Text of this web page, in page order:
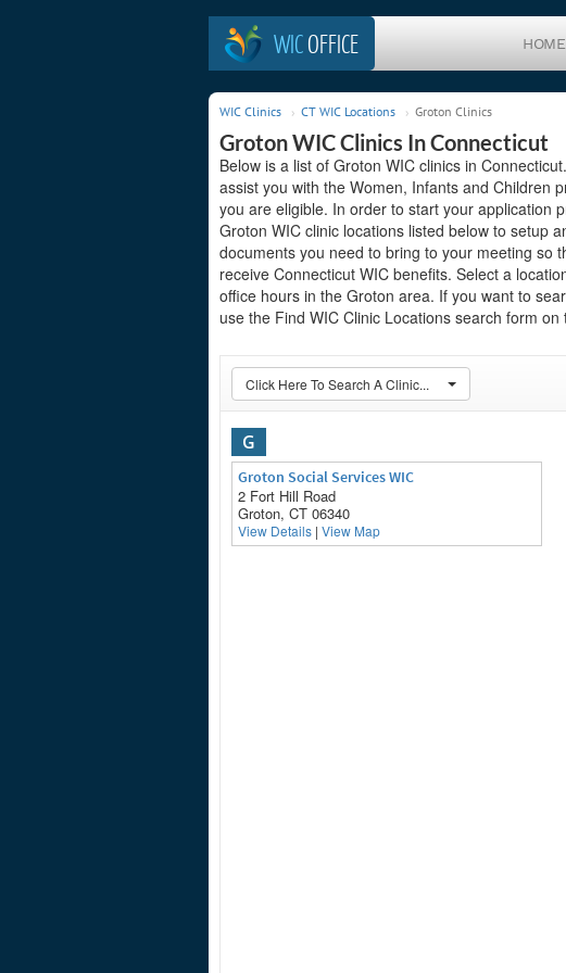
WICOFFICE HOME
WIC Clinics CT WIC Locations Groton Clinics
Groton WIC Clinics In Connecticut
Below is a list of Groton WIC clinics in
assist you with the Women, Infants and Children
you are eligible. In order to start your application
Groton WIC clinic locations listed below to setup
documents you need to bring to your meeting so
receive Connecticut WIC benefits. Select a
office hours in the Groton area. If you want to
use the Find WIC Clinic Locations search form
Click Here To Search A Clinic...
G
Groton Social Services WIC
2 Fort Hill Road
Groton, CT 06340
View Details | View Map